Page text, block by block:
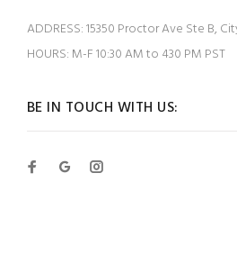
BE IN TOUCH WITH US:
ADDRESS:15350 Proctor Ave Ste B,
HOURS: M-F 10:30 AM to 430 PM PST